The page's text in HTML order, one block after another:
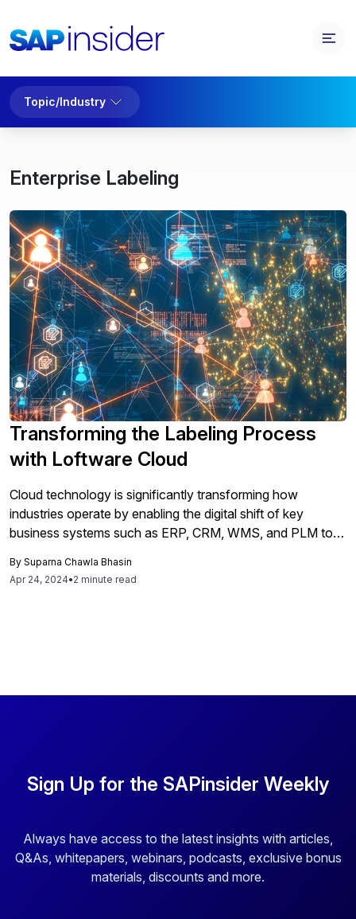
Topic/Industry
Enterprise Labeling
Transforming the Labeling Process
with Loftware Cloud
Cloud technology is significantly transforming how
industries operate by enabling the digital shift of key
business systems such as ERP, CRM, WMS, and PLM to
of all sizes to move away from on-premise infrastructure
toward SaaS models. A critical consideration in this shift is
integration with other enterprise applications. It enables
By Suparna Chawla Bhasin
Apr 24, 2024•2 minute read
Sign Up for the SAPinsider Weekly
Always have access to the latest insights with articles,
Q&As, whitepapers, webinars, podcasts, exclusive bonus
materials, discounts and more.